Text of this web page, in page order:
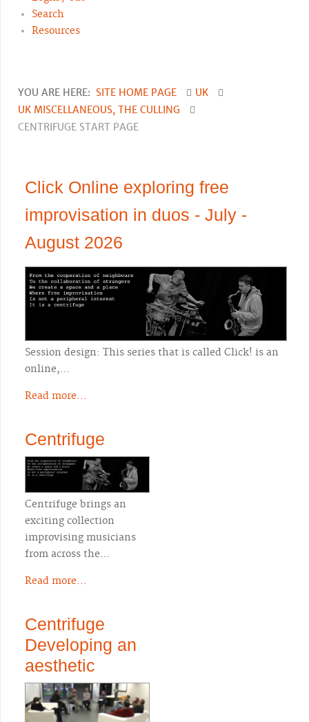
Search
Resources
YOU ARE HERE: SITE HOME PAGE
UK
UK MISCELLANEOUS, THE CULLING
CENTRIFUGE START PAGE
Click Online exploring free
improvisation in duos - July -
August 2026
Session design: This series that is called Click! is an
online,…
Read more...
Centrifuge
Centrifuge brings an
exciting collection
improvising musicians
from across the…
Read more...
Centrifuge
Developing an
aesthetic